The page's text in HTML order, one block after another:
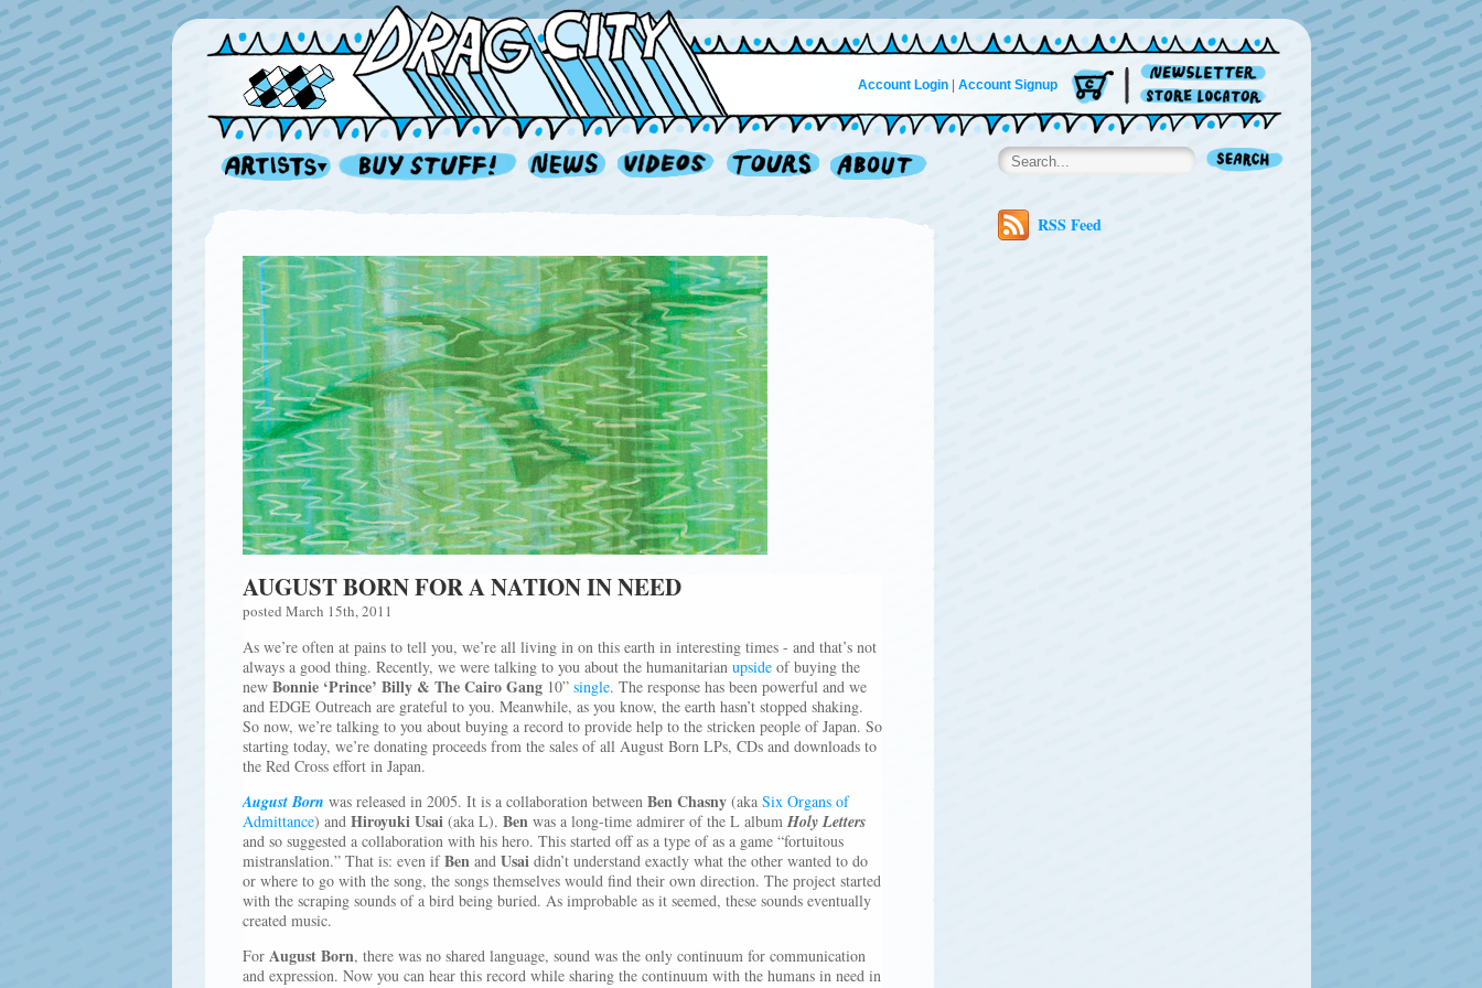
Account Login| Account Signup
AUGUST BORN FOR A NATION IN NEED
posted March 15th, 2011
As we’re often at pains to tell you, we’re all living in on this earth in interesting times - and that’s not
always a good thing. Recently, we were talking to you about the humanitarian upsideof buying the
new Bonnie ‘Prince’ Billy & The Cairo Gang10” single. The response has been powerful and we
and EDGE Outreach are grateful to you. Meanwhile, as you know, the earth hasn’t stopped shaking.
So now, we’re talking to you about buying a record to provide help to the stricken people of Japan. So
starting today, we’re donating proceeds from the sales of all August Born LPs, CDs and downloads to
the Red Cross effort in Japan.
August Born was released in 2005. It is a collaboration between Ben Chasny(aka Six Organs of
Admittance) and Hiroyuki Usai (aka L). Ben was a long-time admirer of the L album Holy Letters
and so suggested a collaboration with his hero. This started off as a type of as a game “fortuitous
mistranslation.” That is: even ifBen and Usai didn’t understand exactly what the other wanted to do
or where to go with the song, the songs themselves would find their own direction. The project started
with the scraping sounds of a bird being buried. As improbable as it seemed, these sounds eventually
created music.
For August Born, there was no shared language, sound was the only continuum for communication
and expression. Now you can hear this record while sharing the continuum with the humans in need in
RSS Feed